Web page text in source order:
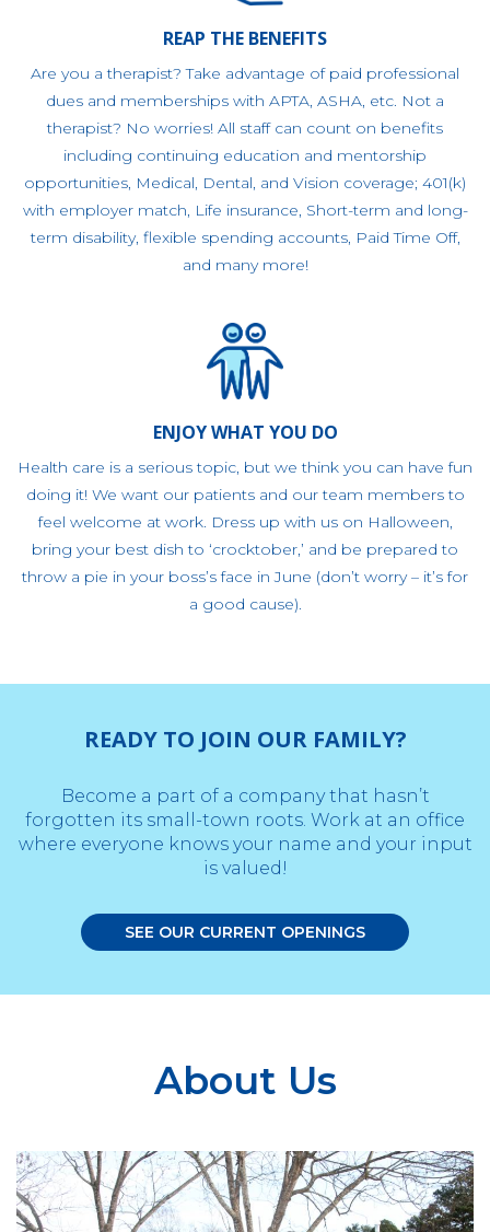
REAP THE BENEFITS
Are you a therapist? Take advantage of paid professional
dues and memberships with APTA, ASHA, etc. Not a
therapist? No worries! All staff can count on benefits
including continuing education and mentorship
opportunities, Medical, Dental, and Vision coverage; 401(k)
with employer match, Life insurance, Short-term and long-
term disability, flexible spending accounts, Paid Time Off,
and many more!
ENJOY WHAT YOU DO
Health care is a serious topic, but we think you can have fun
doing it! We want our patients and our team members to
feel welcome at work. Dress up with us on Halloween,
bring your best dish to ‘crocktober,’ and be prepared to
throw a pie in your boss’s face in June (don’t worry – it’s for
a good cause).
READY TO JOIN OUR FAMILY?
Become a part of a company that hasn’t
forgotten its small-town roots. Work at an office
where everyone knows your name and your input
is valued!
SEE OUR CURRENT OPENINGS
About Us